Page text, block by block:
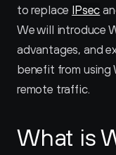
to replace IPsec
We will introduce
advantages, and
benefit from using
remote traffic.
What is